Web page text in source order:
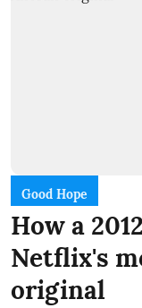
Good Hope
How a
Netflix's
original